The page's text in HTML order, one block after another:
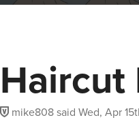
Haircut
mike808said Wed, Apr